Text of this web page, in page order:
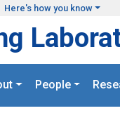
Here's how you know
People